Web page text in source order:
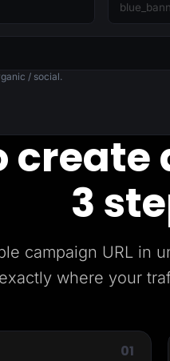
Log In
/ social.
create
3
campaign URL in
exactly where your
01